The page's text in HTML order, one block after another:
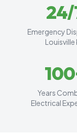
24/
Emergency
Louisville
100
Years
Electrical